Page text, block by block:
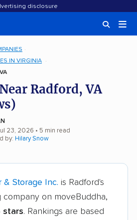
disclosure
IN VIRGINIA
Radford, VA
23, 2026 • 5 min read
by: Hilary Snow
& Storage Inc. is Radford's
company on moveBuddha,
stars. Rankings are based